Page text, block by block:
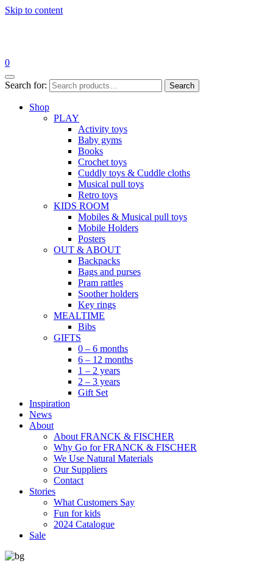
Skip to content
0
Search for: Search
Shop
PLAY
Activity toys
Baby gyms
Books
Crochet toys
Cuddly toys & Cuddle cloths
Musical pull toys
Retro toys
KIDS ROOM
Mobiles & Musical pull toys
Mobile Holders
Posters
OUT & ABOUT
Backpacks
Bags and purses
Pram rattles
Soother holders
Key rings
MEALTIME
Bibs
GIFTS
0 – 6 months
6 – 12 months
1 – 2 years
2 – 3 years
Gift Set
Inspiration
News
About
About FRANCK & FISCHER
Why Go for FRANCK & FISCHER
We Use Natural Materials
Our Suppliers
Contact
Stories
What Customers Say
Fun for kids
2024 Catalogue
Sale